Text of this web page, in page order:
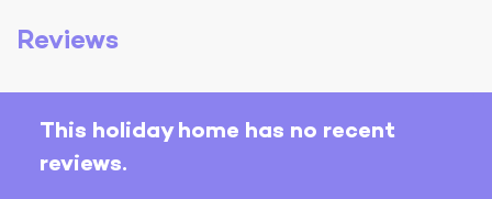
Reviews
This holiday home has no recent
reviews.